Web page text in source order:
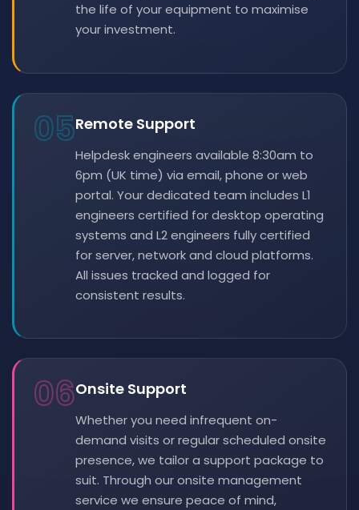
the life of your equipment to maximise
your investment.
05Remote Support
Helpdesk engineers available 8:30am to
6pm (UK time) via email, phone or web
portal. Your dedicated team includes L1
engineers certified for desktop operating
systems and L2 engineers fully certified
for server, network and cloud platforms.
All issues tracked and logged for
consistent results.
06Onsite Support
Whether you need infrequent on-
demand visits or regular scheduled onsite
presence, we tailor a support package to
suit. Through our onsite management
service we ensure peace of mind,